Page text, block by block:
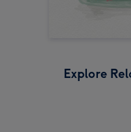
Explore